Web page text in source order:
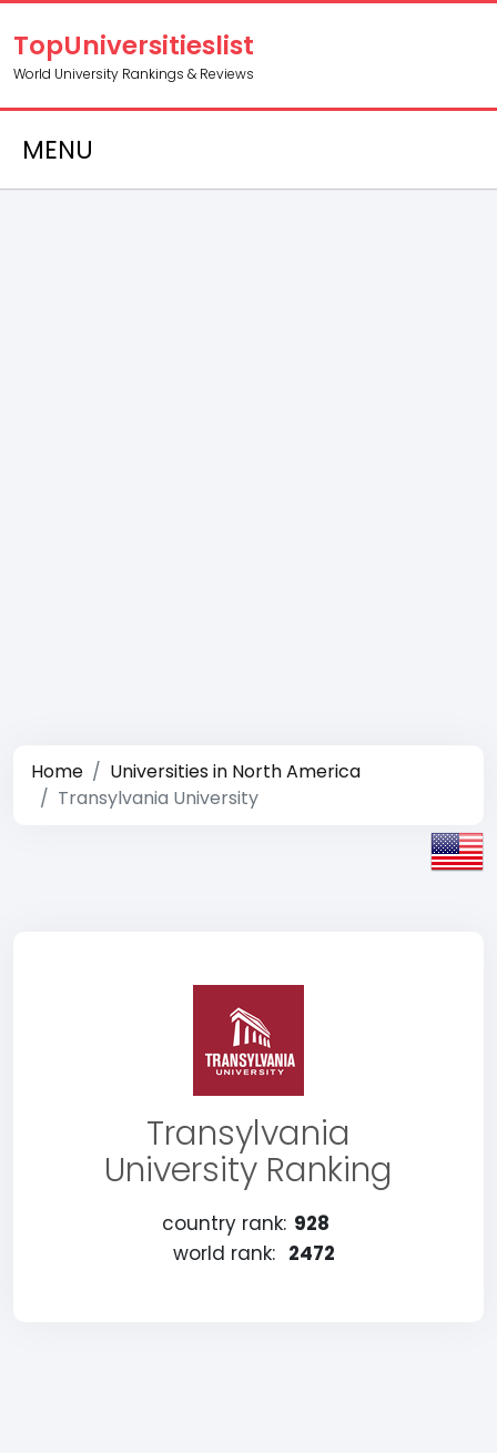
TopUniversitieslist
World University Rankings & Reviews
MENU
Home
Universities in North America
Transylvania University
Transylvania
University Ranking
country rank: 928
world rank: 2472